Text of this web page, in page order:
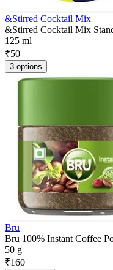
&Stirred Cocktail Mix
&Stirred Cocktail Mix
125 ml
₹50
3 options
Bru
Bru 100% Instant Coffee
50 g
₹160